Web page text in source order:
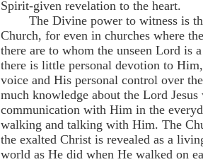
Spirit-given revelation to the heart.
The Divine power to witness is
Church, for even in churches where
there are to whom the unseen Lord is
there is little personal devotion to
voice and His personal control over
much knowledge about the Lord
communication with Him in the
walking and talking with Him. The
the exalted Christ is revealed as a
world as He did when He walked on